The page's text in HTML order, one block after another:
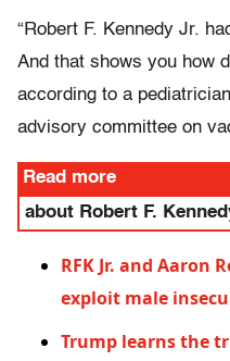
“Robert F. Kennedy Jr.
And that shows you how
according to a
advisory committee on
Read more
about Robert F.
RFK Jr. and Aaron
exploit male
Trump learns the